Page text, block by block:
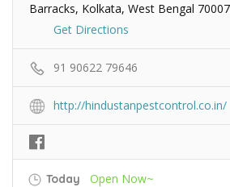
Barracks, Kolkata, West Bengal
Get Directions
91 90622 79646
http://hindustanpestcontrol.co.in/
Today Open Now~